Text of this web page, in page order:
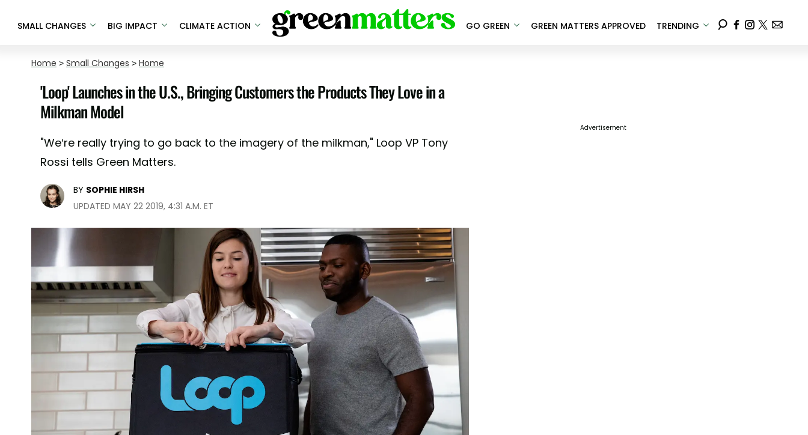
SMALL CHANGES BIG IMPACT CLIMATE ACTION GO GREEN GREEN MATTERS APPROVED TRENDING
Home > Small Changes > Home
'Loop' Launches in the U.S., Bringing Customers the Products They Love in a
Milkman Model
"We’re really trying to go back to the imagery of the milkman," Loop VP Tony
Rossi tells Green Matters.
BY SOPHIE HIRSH
UPDATED MAY 22 2019, 4:31 A.M. ET
Advertisement